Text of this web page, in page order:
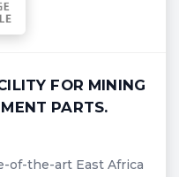
FOR MINING
PARTS.
of-the-art East Africa